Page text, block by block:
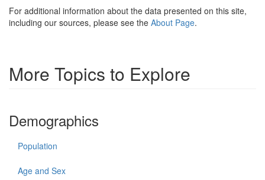
For additional information about the data presented on this site,
including our sources, please see the About Page.
More Topics to Explore
Demographics
Population
Age and Sex